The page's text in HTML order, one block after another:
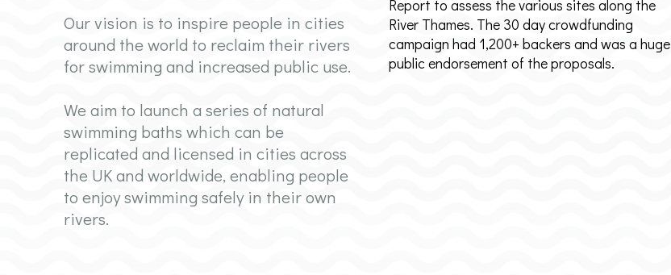
Our vision is to inspire people in cities
around the world to reclaim their rivers
for swimming and increased public use.
We aim to launch a series of natural
swimming baths which can be
replicated and licensed in cities across
the UK and worldwide, enabling people
to enjoy swimming safely in their own
rivers.
Report to assess the various sites along the
River Thames. The 30 day crowdfunding
campaign had 1,200+ backers and was a huge
public endorsement of the proposals.